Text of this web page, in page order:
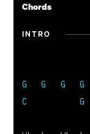
We declare that
Whoah Whoah
{Interlude}
Chords
INTRO
G   G   G   G